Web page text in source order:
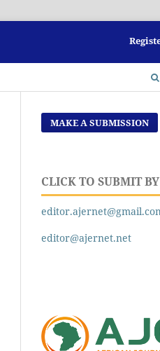
MAKE A SUBMISSION
CLICK TO SUBMIT
editor@ajernet.net